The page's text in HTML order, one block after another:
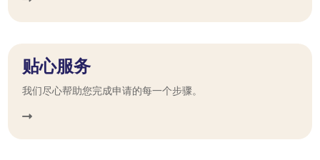
贴心服务
我们尽心帮助您完成申请的每一个步骤。